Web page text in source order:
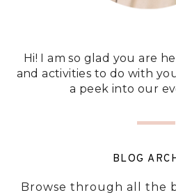
Hi! I am so glad you are
and activities to do with
a peek into our
BLOG
Browse through all the